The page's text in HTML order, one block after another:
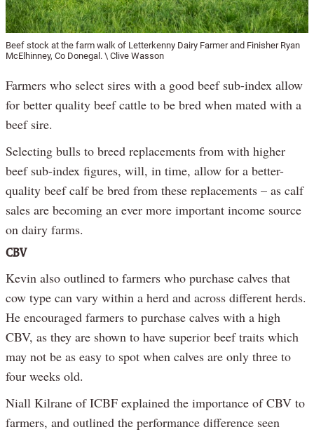
Beef stock at the farm walk of Letterkenny Dairy Farmer and Finisher Ryan
McElhinney, Co Donegal. \ Clive Wasson
Farmers who select sires with a good beef sub-index allow
for better quality beef cattle to be bred when mated with a
beef sire.
Selecting bulls to breed replacements from with higher
beef sub-index figures, will, in time, allow for a better-
quality beef calf be bred from these replacements – as calf
sales are becoming an ever more important income source
on dairy farms.
CBV
Kevin also outlined to farmers who purchase calves that
cow type can vary within a herd and across different herds.
He encouraged farmers to purchase calves with a high
CBV, as they are shown to have superior beef traits which
may not be as easy to spot when calves are only three to
four weeks old.
Niall Kilrane of ICBF explained the importance of CBV to
farmers, and outlined the performance difference seen